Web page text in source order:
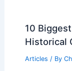
10
Historical
Articles / By